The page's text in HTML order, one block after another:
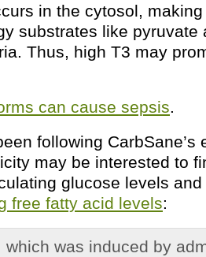
in the cytosol,
substrates like pyruvate
Thus, high T3 may
can cause sepsis.
following CarbSane’s
may be interested to
glucose levels
free fatty acid levels:
which was induced by